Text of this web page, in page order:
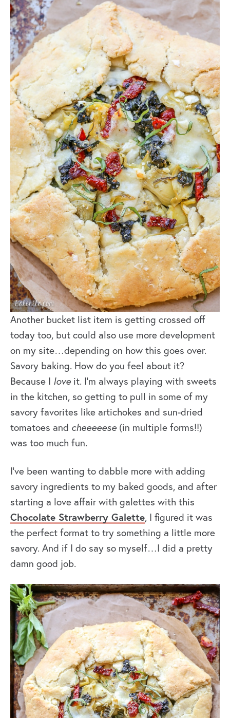
Another bucket list item is getting crossed off
today too, but could also use more development
on my site…depending on how this goes over.
Savory baking. How do you feel about it?
Because I love it. I’m always playing with sweets
in the kitchen, so getting to pull in some of my
savory favorites like artichokes and sun-dried
tomatoes and cheeeeese (in multiple forms!!)
was too much fun.
I’ve been wanting to dabble more with adding
savory ingredients to my baked goods, and after
starting a love affair with galettes with this
Chocolate Strawberry Galette, I figured it was
the perfect format to try something a little more
savory. And if I do say so myself…I did a pretty
damn good job.